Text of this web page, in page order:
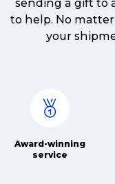
sending a gift to
to help. No
your
Award-winning
service